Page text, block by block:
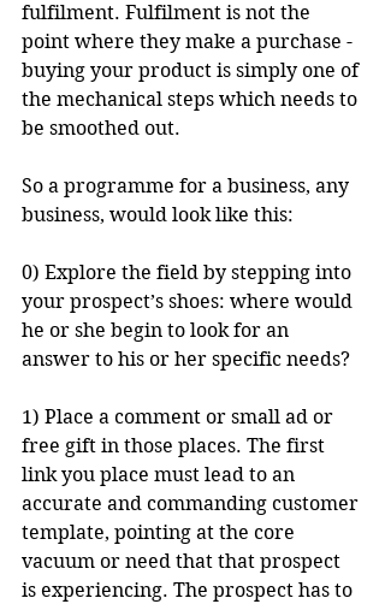
fulfilment. Fulfilment is not the
point where they make a purchase -
buying your product is simply one of
the mechanical steps which needs to
be smoothed out.
So a programme for a business, any
business, would look like this:
0) Explore the field by stepping into
your prospect’s shoes: where would
he or she begin to look for an
answer to his or her specific needs?
1) Place a comment or small ad or
free gift in those places. The first
link you place must lead to an
accurate and commanding customer
template, pointing at the core
vacuum or need that that prospect
is experiencing. The prospect has to